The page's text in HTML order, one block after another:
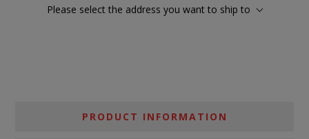
Please select the address you want to ship to
PRODUCT INFORMATION